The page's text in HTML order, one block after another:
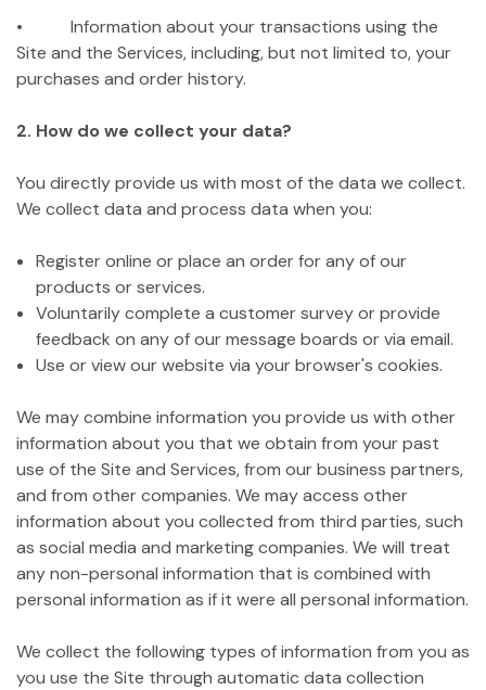
• Information about your transactions using the
Site and the Services, including, but not limited to, your
purchases and order history.
2. How do we collect your data?
You directly provide us with most of the data we collect.
We collect data and process data when you:
Register online or place an order for any of our
products or services.
Voluntarily complete a customer survey or provide
feedback on any of our message boards or via email.
Use or view our website via your browser's cookies.
We may combine information you provide us with other
information about you that we obtain from your past
use of the Site and Services, from our business partners,
and from other companies. We may access other
information about you collected from third parties, such
as social media and marketing companies. We will treat
any non-personal information that is combined with
personal information as if it were all personal information.
We collect the following types of information from you as
you use the Site through automatic data collection